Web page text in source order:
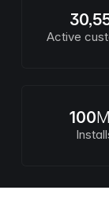
Active
100